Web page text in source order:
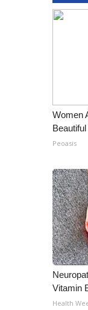
Fox 4
WCBI –
FCC
About
Contact
WCBI
Intern
Meet
Mobile
WCBI –
Women
Peoasis
Vitamin
Health